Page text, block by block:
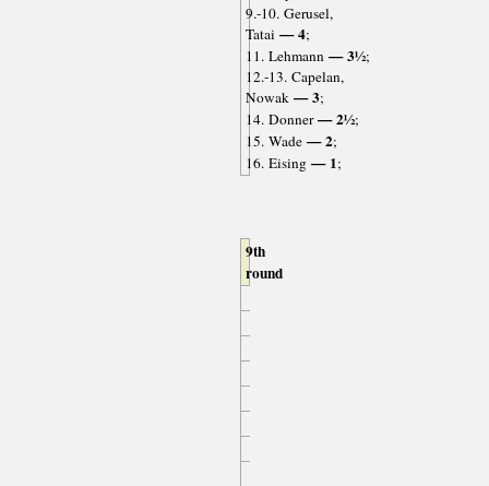
9.-10. Gerusel,
Tatai — 4;
11. Lehmann— 3½;
12.-13. Capelan,
Nowak— 3;
14. Donner— 2½;
15. Wade— 2;
16. Eising— 1;
9th
round